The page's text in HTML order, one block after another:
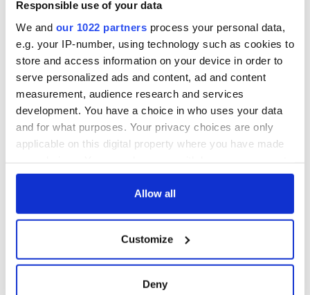
Responsible use of your data
We and our 1022 partners process your personal data,
e.g. your IP-number, using technology such as cookies to
store and access information on your device in order to
serve personalized ads and content, ad and content
measurement, audience research and services
development. You have a choice in who uses your data
and for what purposes. Your privacy choices are only
applicable on this digital property where you have made
any time from the Cookie Declaration or by clicking on
Collect information about your geographical
location which can be accurate to within several
Allow all
Customize
Deny